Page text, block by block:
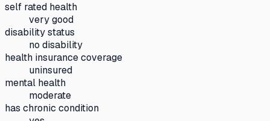
self rated health
very good
disability status
no disability
health insurance coverage
uninsured
mental health
moderate
has chronic condition